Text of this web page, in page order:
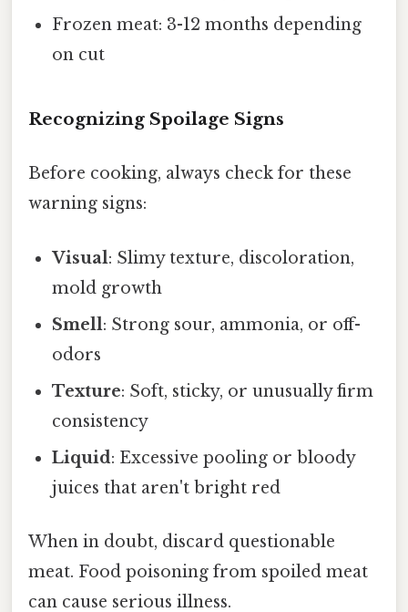
Frozen meat: 3-12 months depending
on cut
Recognizing Spoilage Signs
Before cooking, always check for these
warning signs:
Visual: Slimy texture, discoloration,
mold growth
Smell: Strong sour, ammonia, or off-
odors
Texture: Soft, sticky, or unusually firm
consistency
Liquid: Excessive pooling or bloody
juices that aren't bright red
When in doubt, discard questionable
meat. Food poisoning from spoiled meat
can cause serious illness.